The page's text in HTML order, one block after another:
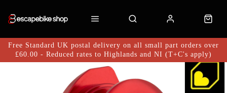
Free Standard UK postal delivery on all small part orders over
£60.00 - Reduced rates to Highlands and NI (T+C's apply)